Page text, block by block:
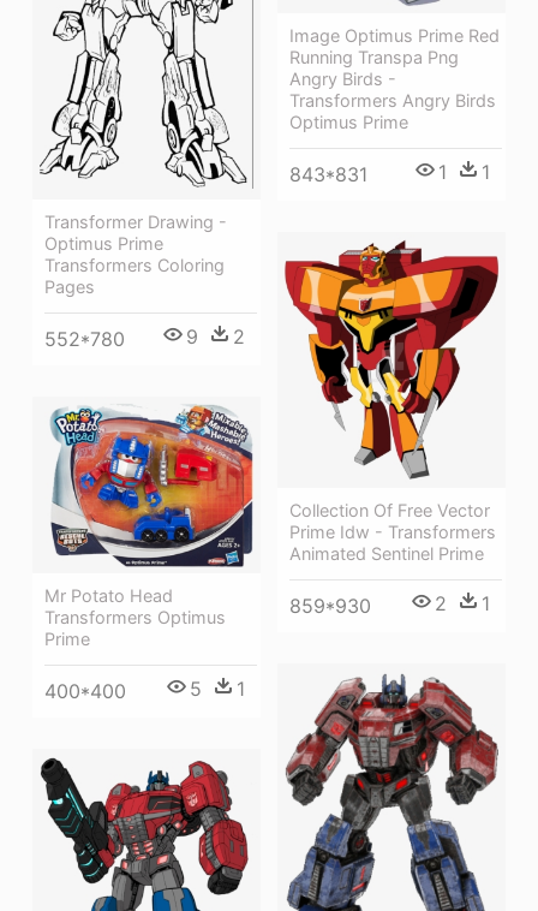
Image Optimus Prime Red
Running Transpa Png
Angry Birds -
Transformers Angry Birds
Optimus Prime
843*831 1 1
Transformer Drawing -
Optimus Prime
Transformers Coloring
Pages
552*780 9 2
Collection Of Free Vector
Prime Idw - Transformers
Animated Sentinel Prime
859*930 2 1
Mr Potato Head
Transformers Optimus
Prime
400*400 5 1